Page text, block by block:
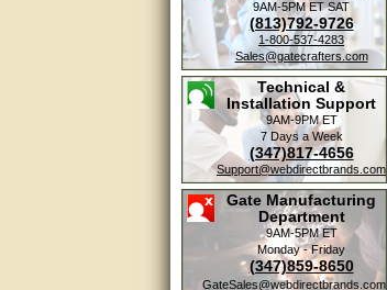
9AM-5PM ETSAT
(813)792-9726
1-800-537-4283
Sales@gatecrafters.com
Technical &
Installation Support
9AM-9PM ET
7 Days a Week
(347)817-4656
Support@webdirectbrands.com
Gate Manufacturing
Department
9AM-5PM ET
Monday - Friday
(347)859-8650
GateSales@webdirectbrands.com
Amazing. very patient. Great
service.
very good, thanks
excellent......